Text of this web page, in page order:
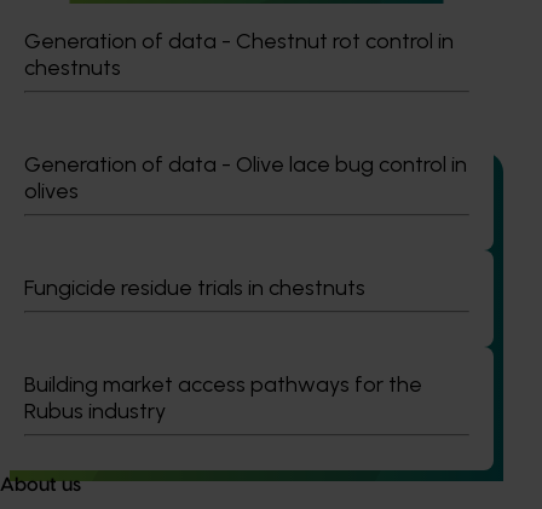
Generation of data - Chestnut rot control in
chestnuts
Generation of data - Olive lace bug control in
olives
Fungicide residue trials in chestnuts
Building market access pathways for the
Rubus industry
About us
High school education resources (MT24021)
Accelerating early access to emerging tech for
The project aims to fast-track agricultural technology
adoption by giving vegetable growers practical, real-
world access to the latest innovations across field